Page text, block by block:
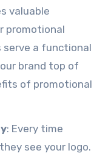
valuable
promotional
serve a functional
brand top of
of promotional
: Every time
see your logo.